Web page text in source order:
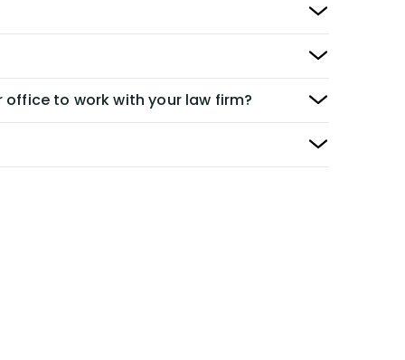
office to work with your law firm?